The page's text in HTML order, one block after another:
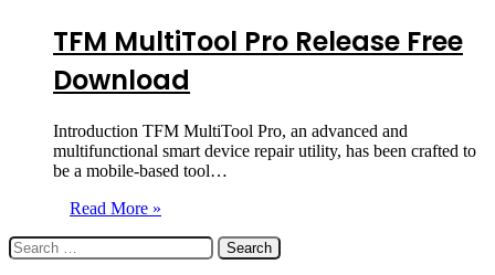
TFM MultiTool Pro Release Free
Download
Introduction TFM MultiTool Pro, an advanced and
multifunctional smart device repair utility, has been crafted to
be a mobile-based tool…
Read More »
Search
for: